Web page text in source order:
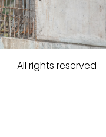
All rights reserved